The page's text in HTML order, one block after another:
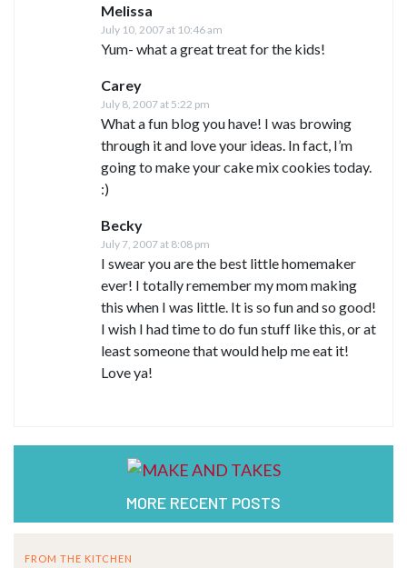
Melissa
July 10, 2007 at 10:46 am
Yum- what a great treat for the kids!
Carey
July 8, 2007 at 5:22 pm
What a fun blog you have! I was browing
through it and love your ideas. In fact, I’m
going to make your cake mix cookies today.
:)
Becky
July 7, 2007 at 8:08 pm
I swear you are the best little homemaker
ever! I totally remember my mom making
this when I was little. It is so fun and so good!
I wish I had time to do fun stuff like this, or at
least someone that would help me eat it!
Love ya!
MORE RECENT POSTS
FROM THE KITCHEN